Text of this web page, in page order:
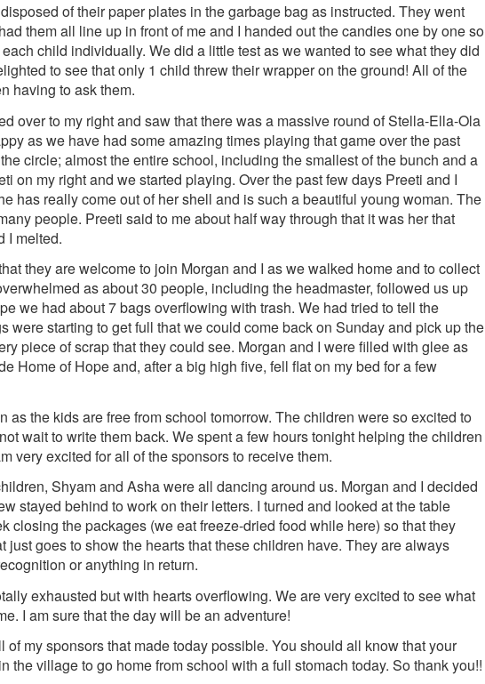
of their paper plates in the garbage bag as instructed. They went
them all line up in front of me and I handed out the candies one by one so
child individually. We did a little test as we wanted to see what they did
to see that only 1 child threw their wrapper on the ground! All of the
having to ask them.
over to my right and saw that there was a massive round of Stella-Ella-Ola
as we have had some amazing times playing that game over the past
circle; almost the entire school, including the smallest of the bunch and a
on my right and we started playing. Over the past few days Preeti and I
has really come out of her shell and is such a beautiful young woman. The
people. Preeti said to me about half way through that it was her that
I melted.
they are welcome to join Morgan and I as we walked home and to collect
as about 30 people, including the headmaster, followed us up
we had about 7 bags overflowing with trash. We had tried to tell the
were starting to get full that we could come back on Sunday and pick up the
piece of scrap that they could see. Morgan and I were filled with glee as
Home of Hope and, after a big high five, fell flat on my bed for a few
the kids are free from school tomorrow. The children were so excited to
wait to write them back. We spent a few hours tonight helping the children
very excited for all of the sponsors to receive them.
Shyam and Asha were all dancing around us. Morgan and I decided
stayed behind to work on their letters. I turned and looked at the table
closing the packages (we eat freeze-dried food while here) so that they
just goes to show the hearts that these children have. They are always
or anything in return.
exhausted but with hearts overflowing. We are very excited to see what
I am sure that the day will be an adventure!
my sponsors that made today possible. You should all know that your
the village to go home from school with a full stomach today. So thank you!!